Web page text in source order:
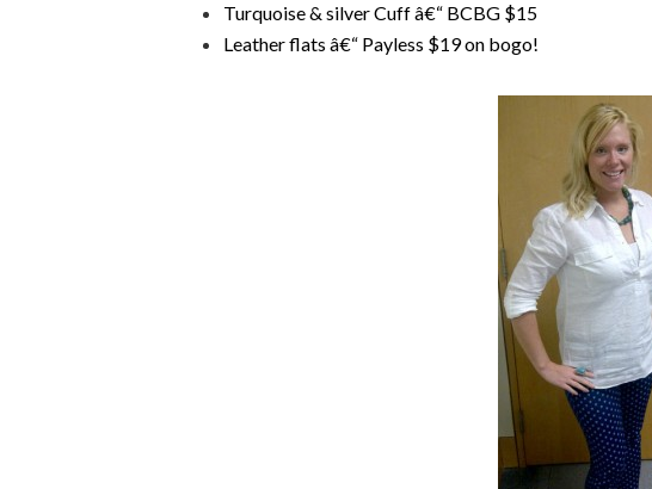
Turquoise & silver Cuff â€“ BCBG $15
Leather flats â€“ Payless $19 on bogo!